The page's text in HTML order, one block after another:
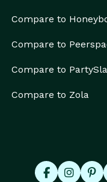
Compare to
Compare to
Compare to
Compare to Zola